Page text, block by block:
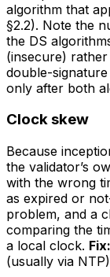
algorithm that
§2.2). Note the
the DS
(insecure)
double-
only after both
Clock skew
Because
the validator’s
with the wrong
as expired or
problem, and a
comparing the
a local clock. Fix:
(usually via